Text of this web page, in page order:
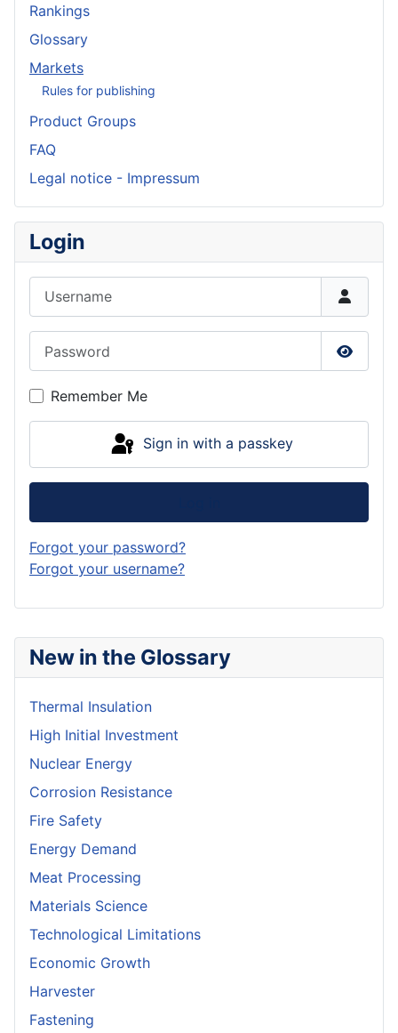
New in the Glossary
Thermal Insulation
High Initial Investment
Nuclear Energy
Corrosion Resistance
Fire Safety
Energy Demand
Meat Processing
Materials Science
Technological Limitations
Economic Growth
Harvester
Fastening
Rankings
Glossary
Markets
Rules for publishing
Product Groups
FAQ
Legal notice - Impressum
Login
Show
Remember Me
Sign in with a passkey
Forgot your password?
Forgot your username?